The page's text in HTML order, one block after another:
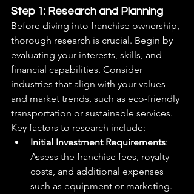
Step 1: Research and Planning
Before diving into franchise ownership,
thorough research is crucial. Begin by
evaluating your interests, skills, and
financial capabilities. Consider
industries that align with your values
and market trends, such as eco-friendly
transportation or sustainable services.
Key factors to research include:
Initial Investment Requirements:
Assess the franchise fees, royalty
costs, and additional expenses
such as equipment or marketing.